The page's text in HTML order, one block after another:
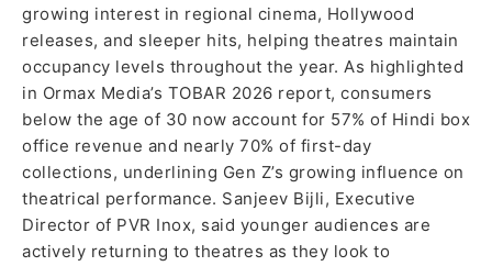
growing interest in regional cinema, Hollywood
releases, and sleeper hits, helping theatres maintain
occupancy levels throughout the year. As highlighted
in Ormax Media’s TOBAR 2026 report, consumers
below the age of 30 now account for 57% of Hindi box
office revenue and nearly 70% of first-day
collections, underlining Gen Z’s growing influence on
theatrical performance. Sanjeev Bijli, Executive
Director of PVR Inox, said younger audiences are
actively returning to theatres as they look to